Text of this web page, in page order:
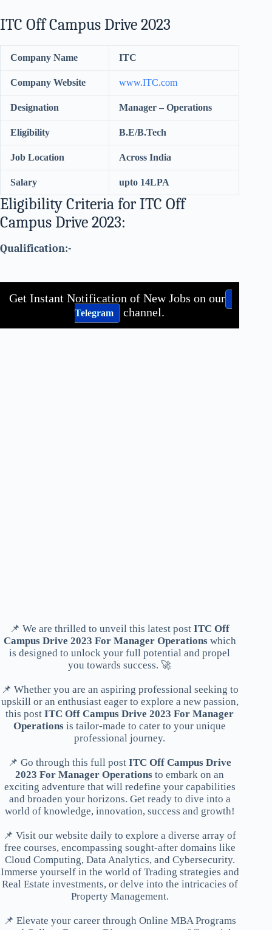
ITC Off Campus Drive 2023
Company Name ITC
Company Website www.ITC.com
Designation Manager – Operations
Eligibility B.E/B.Tech
Job Location Across India
Salary upto 14LPA
Eligibility Criteria for ITC Off
Campus Drive 2023:
Qualification:-
Get Instant Notification of New Jobs on our
Telegram channel.
📌 We are thrilled to unveil this latest postITC Off
Campus Drive 2023 For Manager Operationswhich
is designed to unlock your full potential and propel
you towards success. 🚀
📌 Whether you are an aspiring professional seeking to
upskill or an enthusiast eager to explore a new passion,
this postITC Off Campus Drive 2023 For Manager
Operations is tailor-made to cater to your unique
professional journey.
📌 Go through this full postITC Off Campus Drive
2023 For Manager Operations to embark on an
exciting adventure that will redefine your capabilities
and broaden your horizons. Get ready to dive into a
world of knowledge, innovation, success and growth!
📌 Visit our website daily to explore a diverse array of
free courses, encompassing sought-after domains like
Cloud Computing, Data Analytics, and Cybersecurity.
Immerse yourself in the world of Trading strategies and
Real Estate investments, or delve into the intricacies of
Property Management.
📌 Elevate your career through Online MBA Programs